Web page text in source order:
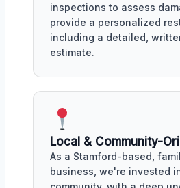
inspections to assess
provide a personalized
including a detailed,
estimate.
Local & Community-
As a Stamford-based,
business, we're invested